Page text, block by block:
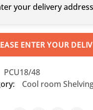
your delivery
ENTER YOUR
PCU18/48
Cool room